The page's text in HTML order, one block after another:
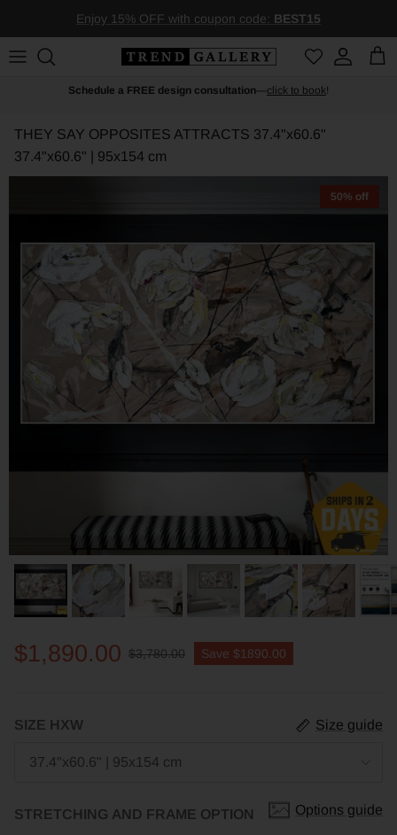
Enjoy 15% OFF with coupon code: BEST15
AccountCart
Schedule a FREE design consultation click to book!
THEY SAY OPPOSITES ATTRACTS 37.4"x60.6"
37.4"x60.6" | 95x154 cm
50% off
$1,890.00 $3,780.00 Save $1890.00
SIZE HXW Size guide
37.4"x60.6" | 95x154 cm
STRETCHING AND FRAME OPTION Options guide